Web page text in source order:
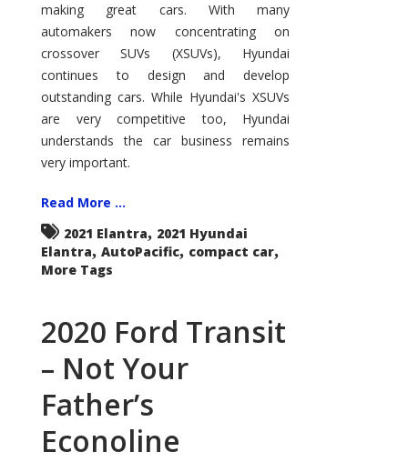
of
the
Compact
Hill?
making great cars. With many
automakers now concentrating on
crossover SUVs (XSUVs), Hyundai
continues to design and develop
outstanding cars. While Hyundai's XSUVs
are very competitive too, Hyundai
understands the car business remains
very important.
Read More ...
2021 Elantra, 2021 Hyundai
Elantra, AutoPacific, compact car,
More Tags
2020 Ford Transit
– Not Your
Father’s
Econoline